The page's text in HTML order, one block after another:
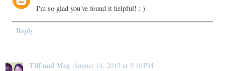
I'm so glad you've found it helpful! : )
Reply
Tiff and Meg August 14, 2015 at 5:16 PM